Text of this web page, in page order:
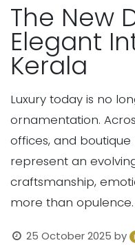
The New
Elegant
Kerala
Luxury today is no
ornamentation.
offices, and boutique
represent an
craftsmanship,
more than opulence.
25 October 2025 by